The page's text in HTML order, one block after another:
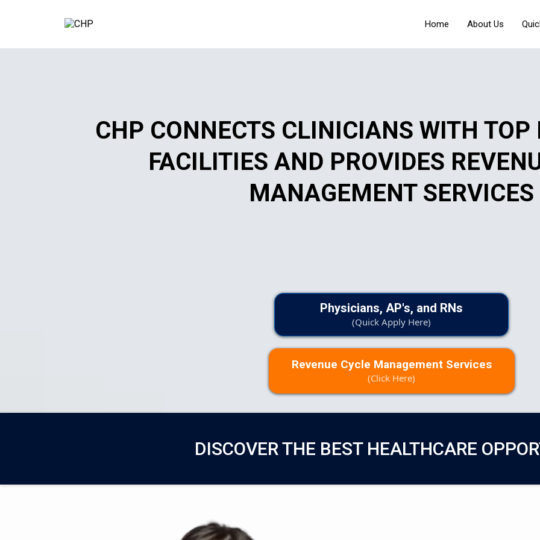
Home About Us
CHP CONNECTS CLINICIANS WITH TOP
FACILITIES AND PROVIDES
MANAGEMENT SERVICES
Physicians, AP's, and RNs
(Quick Apply Here)
Revenue Cycle Management Services
(Click Here)
DISCOVER THE BEST HEALTHCARE